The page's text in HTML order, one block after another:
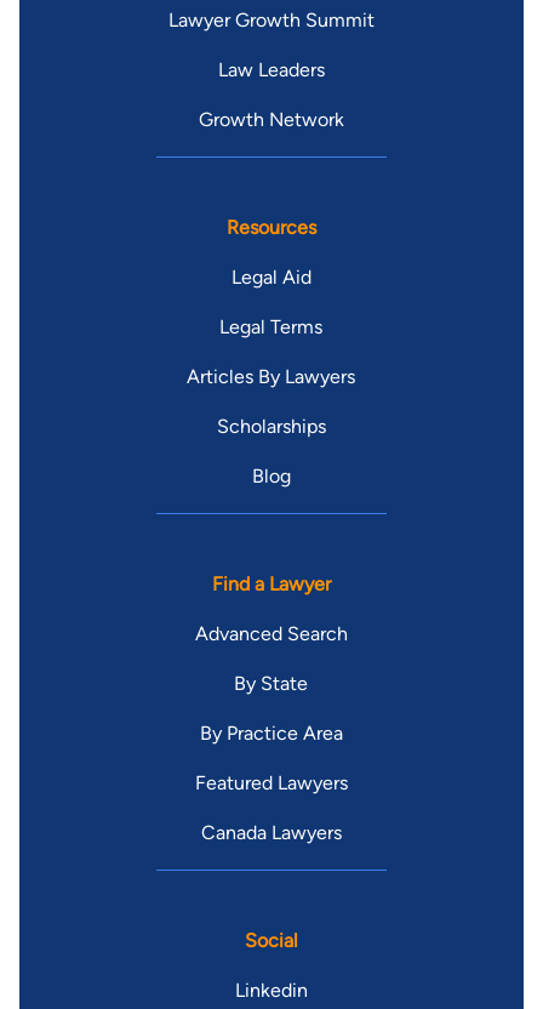
Lawyer Growth Summit
Law Leaders
Growth Network
Resources
Legal Aid
Legal Terms
Articles By Lawyers
Scholarships
Blog
Find a Lawyer
Advanced Search
By State
By Practice Area
Featured Lawyers
Canada Lawyers
Social
Linkedin